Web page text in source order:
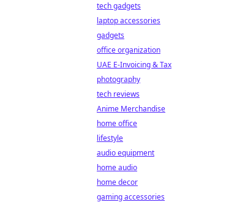
tech gadgets
laptop accessories
gadgets
office organization
UAE E-Invoicing & Tax
photography
tech reviews
Anime Merchandise
home office
lifestyle
audio equipment
home audio
home decor
gaming accessories